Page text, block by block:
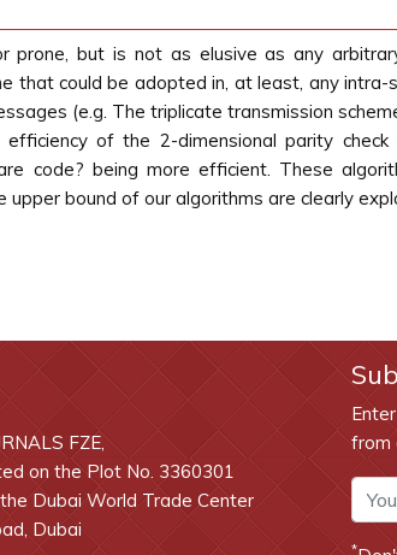
prone, but is not as elusive as any
that could be adopted in, at least, any
(e.g. The triplicate transmission
of the 2-dimensional parity
code? being more efficient. These
bound of our algorithms are clearly
FZE,
on the Plot No. 3360301
Dubai World Trade Center
Dubai
from
*